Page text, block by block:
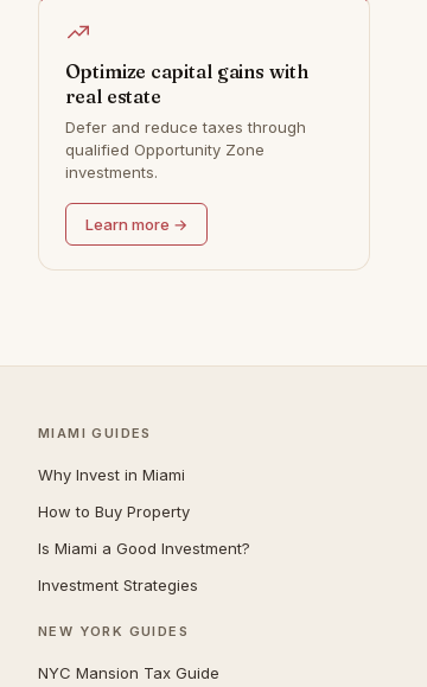
Calabasas
Hollywood Hills
Malibu
Rancho Palos Verdes
Optimize capital gains with
real estate
Defer and reduce taxes through
qualified Opportunity Zone
investments.
Learn more →
MIAMI GUIDES
Why Invest in Miami
How to Buy Property
Is Miami a Good Investment?
Investment Strategies
NEW YORK GUIDES
NYC Mansion Tax Guide